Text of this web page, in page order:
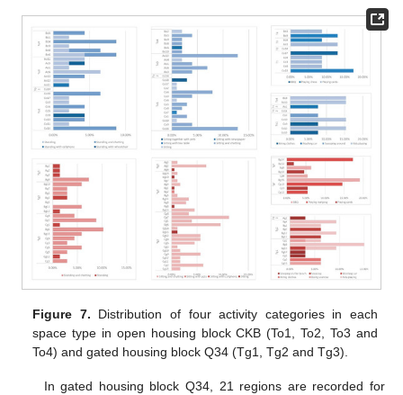
Figure 7. Distribution of four activity categories in each
space type in open housing block CKB (To1, To2, To3 and
To4) and gated housing block Q34 (Tg1, Tg2 and Tg3).
In gated housing block Q34, 21 regions are recorded for